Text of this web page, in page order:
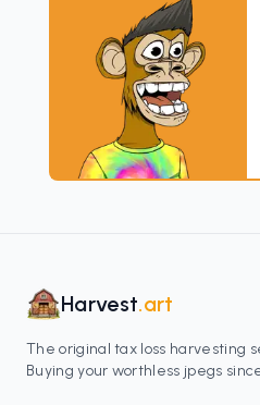
Harvest.art
The original tax loss harvesting
Buying your worthless jpegs